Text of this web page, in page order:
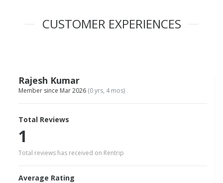
CUSTOMER EXPERIENCES
Rajesh Kumar
Member since Mar 2026 (0 yrs, 4 mos)
Total Reviews
1
Total reviews has received on Rentrip
Average Rating